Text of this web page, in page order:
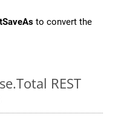
to convert the
REST